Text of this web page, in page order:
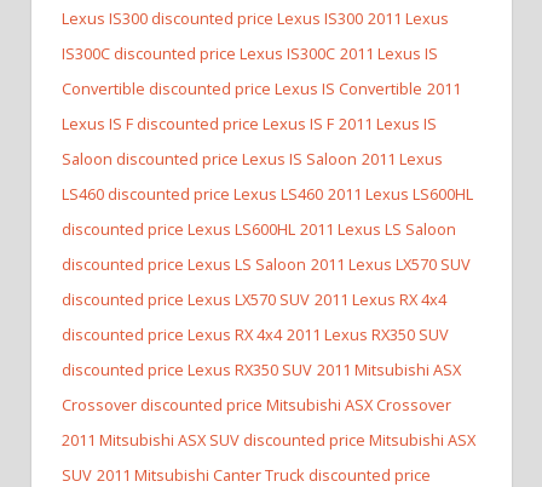
Lexus IS300 discounted price Lexus IS300 2011 Lexus
IS300C discounted price Lexus IS300C 2011 Lexus IS
Convertible discounted price Lexus IS Convertible 2011
Lexus IS F discounted price Lexus IS F 2011 Lexus IS
Saloon discounted price Lexus IS Saloon 2011 Lexus
LS460 discounted price Lexus LS460 2011 Lexus LS600HL
discounted price Lexus LS600HL 2011 Lexus LS Saloon
discounted price Lexus LS Saloon 2011 Lexus LX570 SUV
discounted price Lexus LX570 SUV 2011 Lexus RX 4x4
discounted price Lexus RX 4x4 2011 Lexus RX350 SUV
discounted price Lexus RX350 SUV 2011 Mitsubishi ASX
Crossover discounted price Mitsubishi ASX Crossover
2011 Mitsubishi ASX SUV discounted price Mitsubishi ASX
SUV 2011 Mitsubishi Canter Truck discounted price